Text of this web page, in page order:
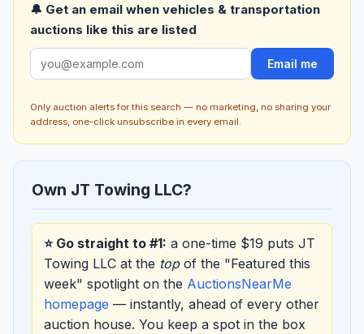
🔔 Get an email when vehicles & transportation
auctions like this are listed
Email me
Only auction alerts for this search — no marketing, no sharing your
address, one-click unsubscribe in every email.
Own JT Towing LLC?
⭐ Go straight to #1: a one-time $19 puts JT
Towing LLC at the topof the "Featured this
week" spotlight on the AuctionsNearMe
homepage — instantly, ahead of every other
auction house. You keep a spot in the box